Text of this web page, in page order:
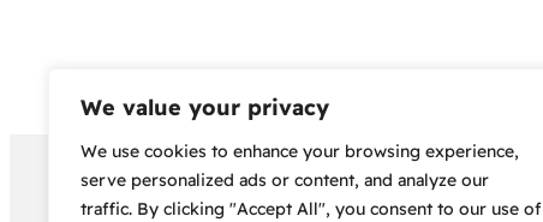
We value your privacy
We use cookies to enhance your browsing experience,
serve personalized ads or content, and analyze our
traffic. By clicking "Accept All", you consent to our use of
Copyright 2024 – Bud Scope